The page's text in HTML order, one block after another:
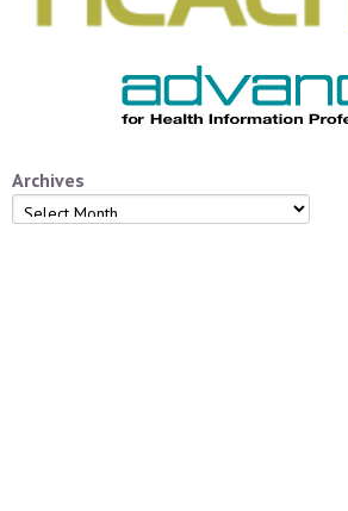
Archives
Archives